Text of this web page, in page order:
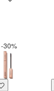
-30%